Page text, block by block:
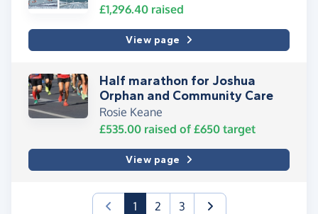
£1,296.40 raised
View page
Half marathon for Joshua
Orphan and Community Care
Rosie Keane
£535.00 raised of £650 target
View page
1(current)
2 3